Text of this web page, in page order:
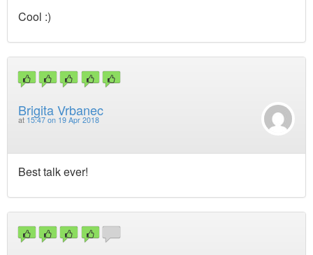
Cool :)
Brigita Vrbanec
at 15:47 on 19 Apr 2018
Best talk ever!